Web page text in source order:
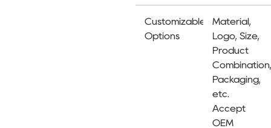
Customizable
Options
Material,
Logo, Size,
Product
Combination,
Packaging,
etc.
Accept
OEM